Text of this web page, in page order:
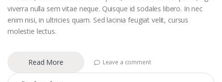
viverra nulla sem vitae neque. Quisque id sodales libero. In nec
enim nisi, in ultricies quam. Sed lacinia feugiat velit, cursus
molestie lectus.
Read More Leave a comment
Rechercher :